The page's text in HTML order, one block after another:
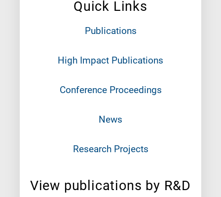
Quick Links
Publications
High Impact Publications
Conference Proceedings
News
Research Projects
View publications by R&D